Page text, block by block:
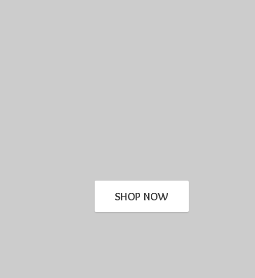
SHOP NOW